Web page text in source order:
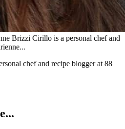
Brizzi Cirillo is a personal chef and
chef and recipe blogger at 88